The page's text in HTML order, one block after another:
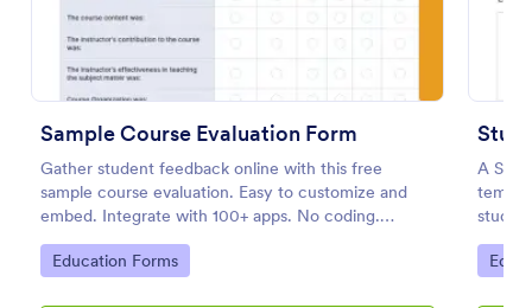
Sample Course Evaluation Form
Gather student feedback online with this free
sample course evaluation. Easy to customize and
embed. Integrate with 100+ apps. No coding.
Perfect for teachers!
Go to Category:
Education Forms
A
Go